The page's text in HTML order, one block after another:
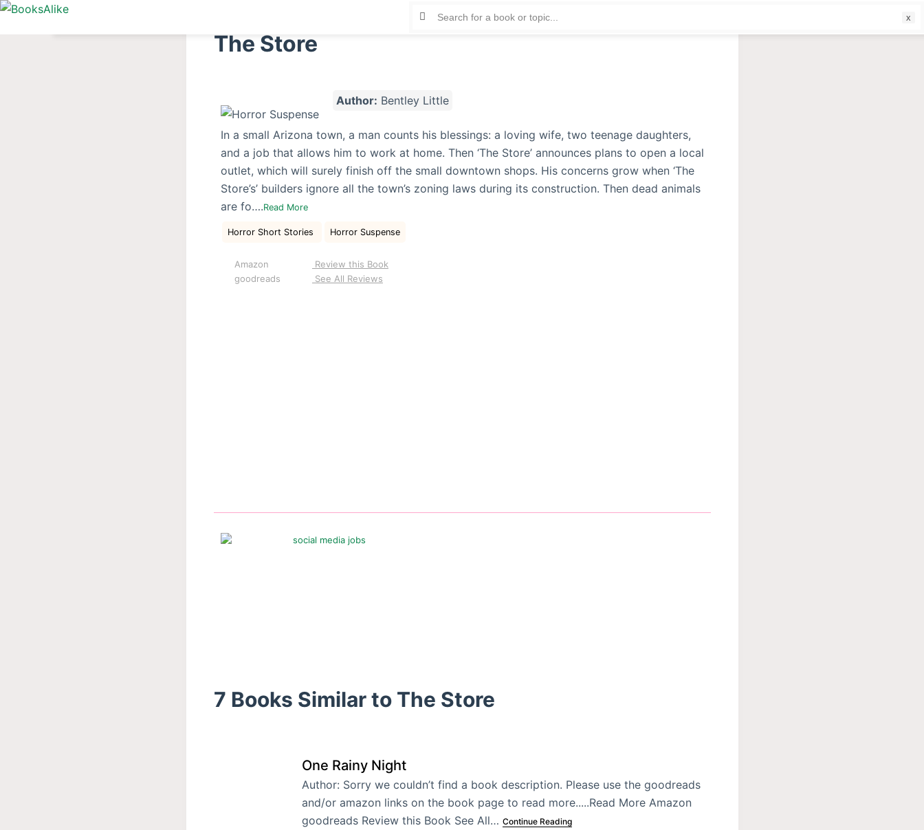
S
The Store
Author: Bentley Little
In a small Arizona town, a man counts his blessings: a loving wife, two teenage daughters,
and a job that allows him to work at home. Then ‘The Store’ announces plans to open a local
outlet, which will surely finish off the small downtown shops. His concerns grow when ‘The
Store’s’ builders ignore all the town’s zoning laws during its construction. Then dead animals
are fo….Read More
Horror Short Stories Horror Suspense
Amazon
goodreads
Review this Book
See All Reviews
7 Books Similar to The Store
One Rainy Night
Author: Sorry we couldn’t find a book description. Please use the goodreads
and/or amazon links on the book page to read more.....Read More Amazon
goodreads Review this Book See All… Continue Reading